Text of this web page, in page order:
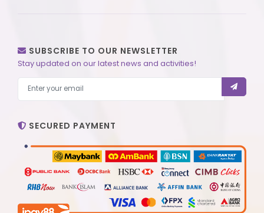
SUBSCRIBE TO OUR NEWSLETTER
Stay updated on our latest news and activities!
SECURED PAYMENT